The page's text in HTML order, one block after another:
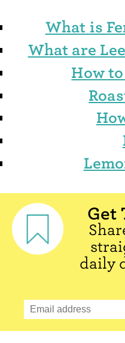
What is
What are
How
Get
daily